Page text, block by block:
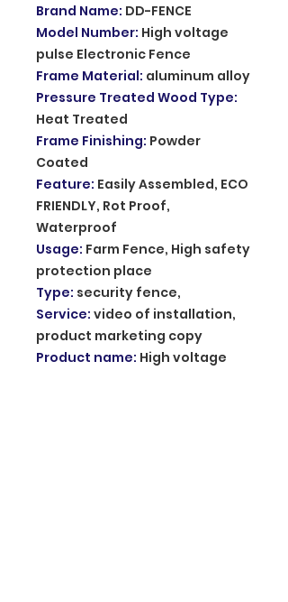
Brand Name: DD-FENCE
Model Number: High voltage
pulse Electronic Fence
Frame Material: aluminum alloy
Pressure Treated Wood Type:
Heat Treated
Frame Finishing: Powder
Coated
Feature: Easily Assembled, ECO
FRIENDLY, Rot Proof,
Waterproof
Usage: Farm Fence, High safety
protection place
Type: security fence,
Service: video of installation,
product marketing copy
Product name: High voltage